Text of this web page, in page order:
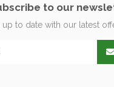
to our
up to date with our latest